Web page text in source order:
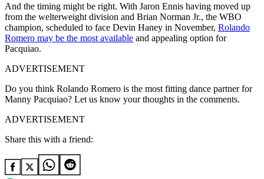
And the timing might be right. With Jaron Ennis having moved up
from the welterweight division and Brian Norman Jr., the WBO
champion, scheduled to face Devin Haney in November, Rolando
Romero may be the most available and appealing option for
Pacquiao.
ADVERTISEMENT
Do you think Rolando Romero is the most fitting dance partner for
Manny Pacquiao? Let us know your thoughts in the comments.
ADVERTISEMENT
Share this with a friend: